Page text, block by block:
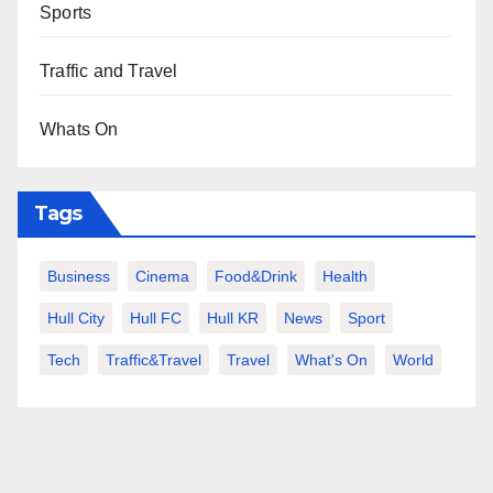
Sports
Traffic and Travel
Whats On
Tags
Business Cinema Food&Drink Health
Hull City Hull FC Hull KR News Sport
Tech Traffic&Travel Travel What's On World